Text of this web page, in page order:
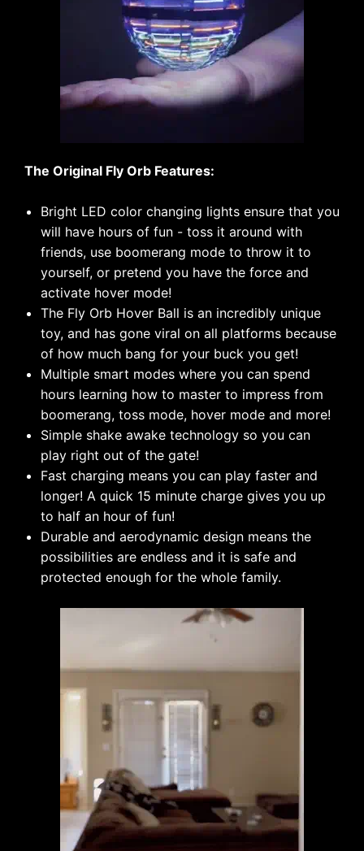
The Original Fly Orb Features:
Bright LED color changing lights ensure that you
will have hours of fun - toss it around with
friends, use boomerang mode to throw it to
yourself, or pretend you have the force and
activate hover mode!
The Fly Orb Hover Ball is an incredibly unique
toy, and has gone viral on all platforms because
of how much bang for your buck you get!
Multiple smart modes where you can spend
hours learning how to master to impress from
boomerang, toss mode, hover mode and more!
Simple shake awake technology so you can
play right out of the gate!
Fast charging means you can play faster and
longer! A quick 15 minute charge gives you up
to half an hour of fun!
Durable and aerodynamic design means the
possibilities are endless and it is safe and
protected enough for the whole family.